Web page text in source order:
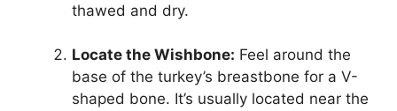
thawed and dry.
Locate the Wishbone: Feel around the
base of the turkey’s breastbone for a V-
shaped bone. It’s usually located near the